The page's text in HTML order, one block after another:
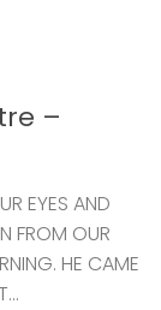
–
EYES AND
FROM OUR
HE CAME